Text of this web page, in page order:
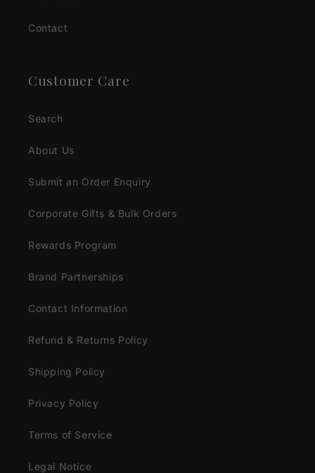
Contact
Customer Care
Search
About Us
Submit an Order Enquiry
Corporate Gifts & Bulk Orders
Rewards Program
Brand Partnerships
Contact Information
Refund & Returns Policy
Shipping Policy
Privacy Policy
Terms of Service
Legal Notice